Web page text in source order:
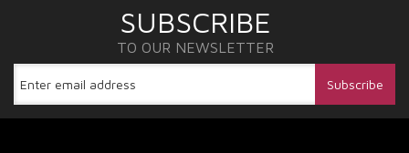
SUBSCRIBE
TO OUR NEWSLETTER